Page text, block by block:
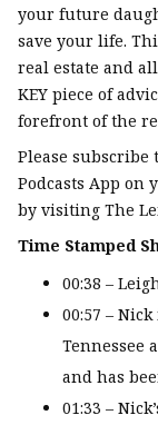
your future
save your life.
real estate and
KEY piece of
forefront of the
Please
Podcasts App on
by visiting The
Time Stamped
00:38 –
00:57 –
Tennessee
and has
01:33 –